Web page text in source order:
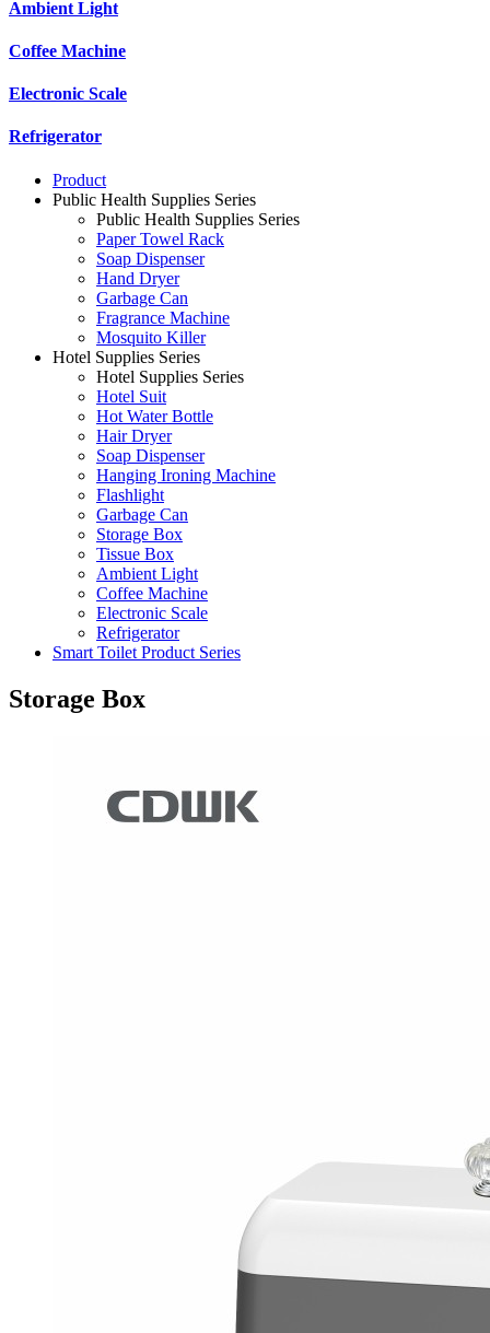
Ambient Light
Coffee Machine
Electronic Scale
Refrigerator
Product
Public Health Supplies Series
Public Health Supplies Series
Paper Towel Rack
Soap Dispenser
Hand Dryer
Garbage Can
Fragrance Machine
Mosquito Killer
Hotel Supplies Series
Hotel Supplies Series
Hotel Suit
Hot Water Bottle
Hair Dryer
Soap Dispenser
Hanging Ironing Machine
Flashlight
Garbage Can
Storage Box
Tissue Box
Ambient Light
Coffee Machine
Electronic Scale
Refrigerator
Smart Toilet Product Series
Storage Box